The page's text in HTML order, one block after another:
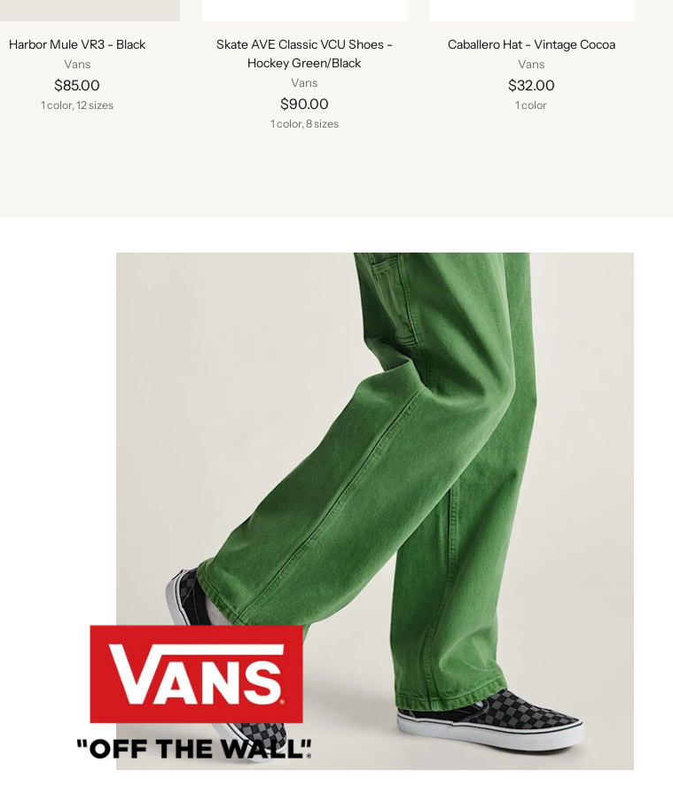
Harbor Mule VR3 - Black
Vans
$85.00
1 color, 12 sizes
Skate AVE Classic VCU Shoes -
Hockey Green/Black
Vans
$90.00
1 color, 8 sizes
Caballero Hat - Vintage Cocoa
Vans
$32.00
1 color